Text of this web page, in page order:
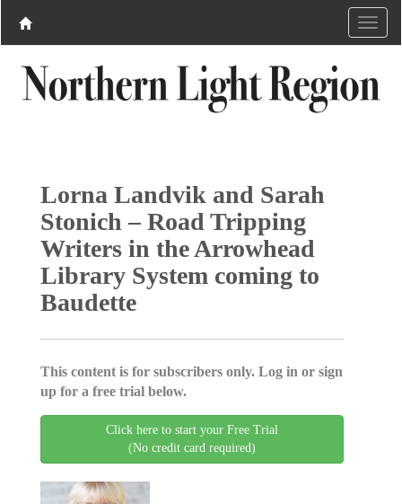
Lorna Landvik and Sarah
Stonich – Road Tripping
Writers in the Arrowhead
Library System coming to
Baudette
This content is for subscribers only. Log in or sign
up for a free trial below.
Click here to start your Free Trial
(No credit card required)